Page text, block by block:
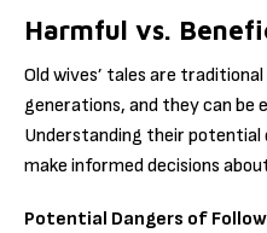
Harmful vs.
Old wives’ tales are
generations, and they can be
Understanding their potential
make informed decisions
Potential Dangers of